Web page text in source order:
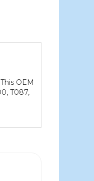
OEM
T087,